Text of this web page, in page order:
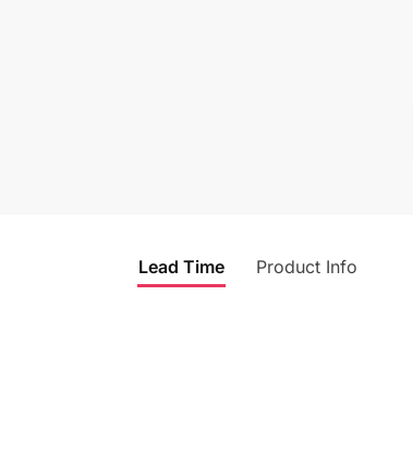
Lead Time Product Info